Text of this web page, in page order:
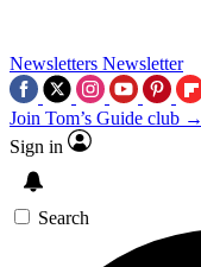
Newsletters Newsletter
Join Tom’s Guide club →
Sign in
Search